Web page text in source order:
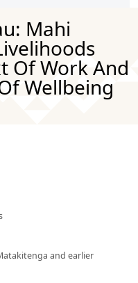
Mahi
Of Work And
Wellbeing
and earlier